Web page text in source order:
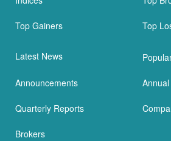
Top Gainers Top
Latest News
Announcements
Quarterly Reports
Brokers